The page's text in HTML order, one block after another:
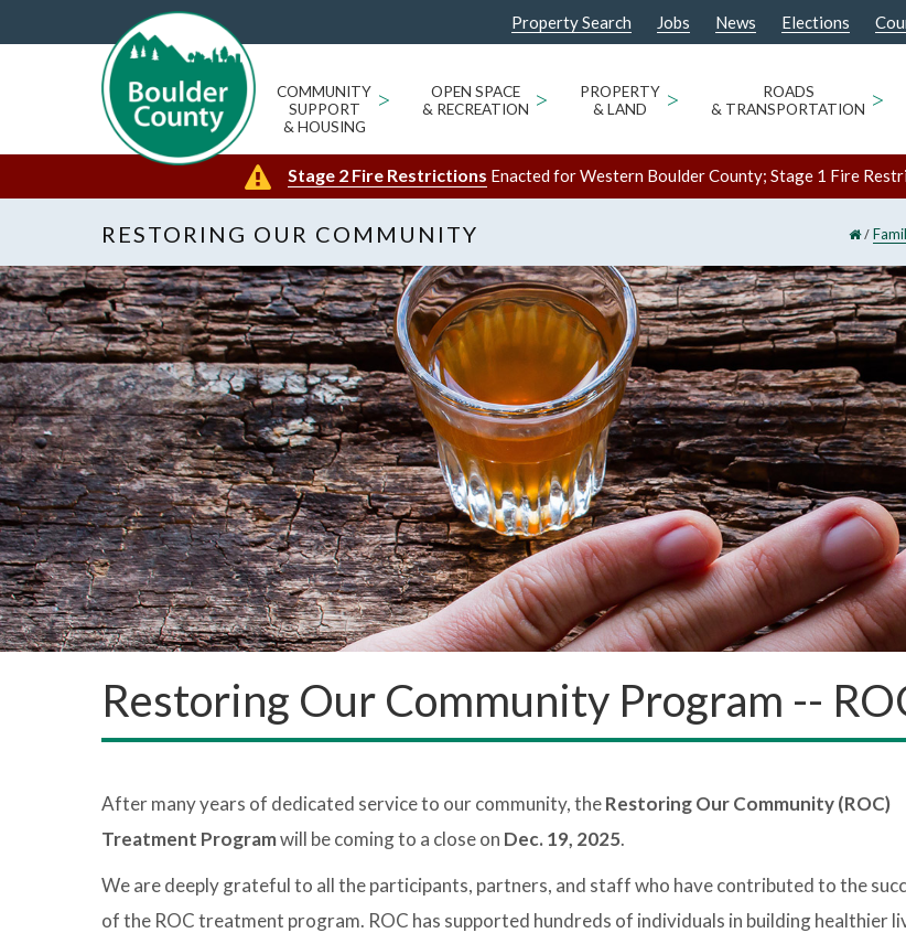
Property Search Jobs News Elections
COMMUNITY
SUPPORT
& HOUSING
>
OPEN SPACE
& RECREATION >
PROPERTY
& LAND
>
ROADS
& TRANSPORTATION >
Stage 2 Fire Restrictions Enacted for Western Boulder County; Stage 1 Fire
RESTORING OUR COMMUNITY /
Restoring Our Community Program --
After many years of dedicated service to our community, theRestoring Our Community (ROC)
Treatment Programwill be coming to a close on Dec. 19, 2025.
We are deeply grateful to all the participants, partners, and staff who have contributed to the
of the ROC treatment program. ROC has supported hundreds of individuals in building healthier